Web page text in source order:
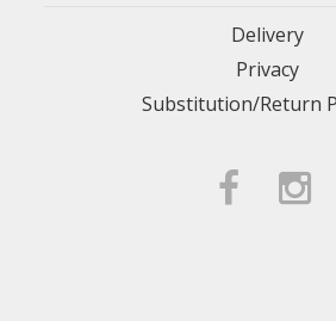
Delivery
Privacy
Substitution/Return